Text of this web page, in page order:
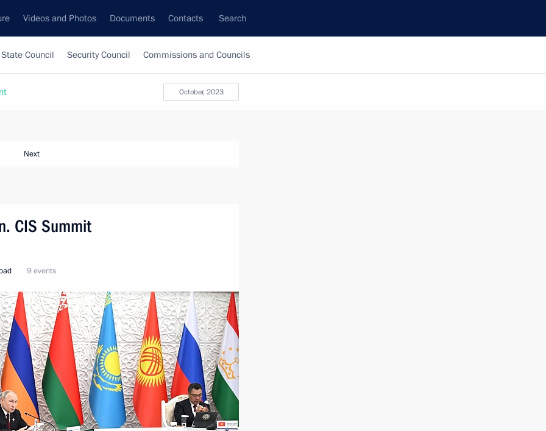
Videos and Photos Documents Contacts Search
State Council Security Council Commissions and Councils
October, 2023
Next
CIS Summit
9 events